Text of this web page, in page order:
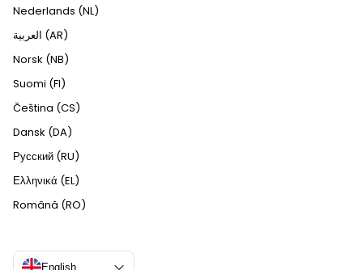
Nederlands (NL)
العربية (AR)
Norsk (NB)
Suomi (FI)
Čeština (CS)
Dansk (DA)
Русский (RU)
Ελληνικά (EL)
Română (RO)
English